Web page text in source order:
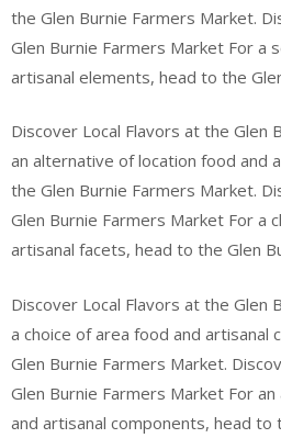
the Glen Burnie Farmers Market.
Glen Burnie Farmers Market For a
artisanal elements, head to the
Discover Local Flavors at the Glen
an alternative of location food and
the Glen Burnie Farmers Market.
Glen Burnie Farmers Market For a
artisanal facets, head to the Glen
Discover Local Flavors at the Glen
a choice of area food and artisanal
Glen Burnie Farmers Market.
Glen Burnie Farmers Market For
and artisanal components, head to